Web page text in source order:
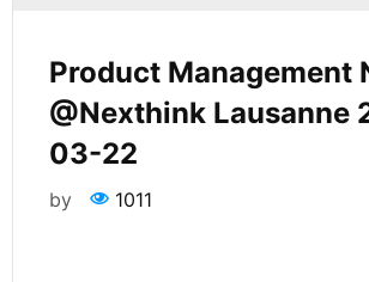
Product Management
@Nexthink Lausanne
03-22
by 1011